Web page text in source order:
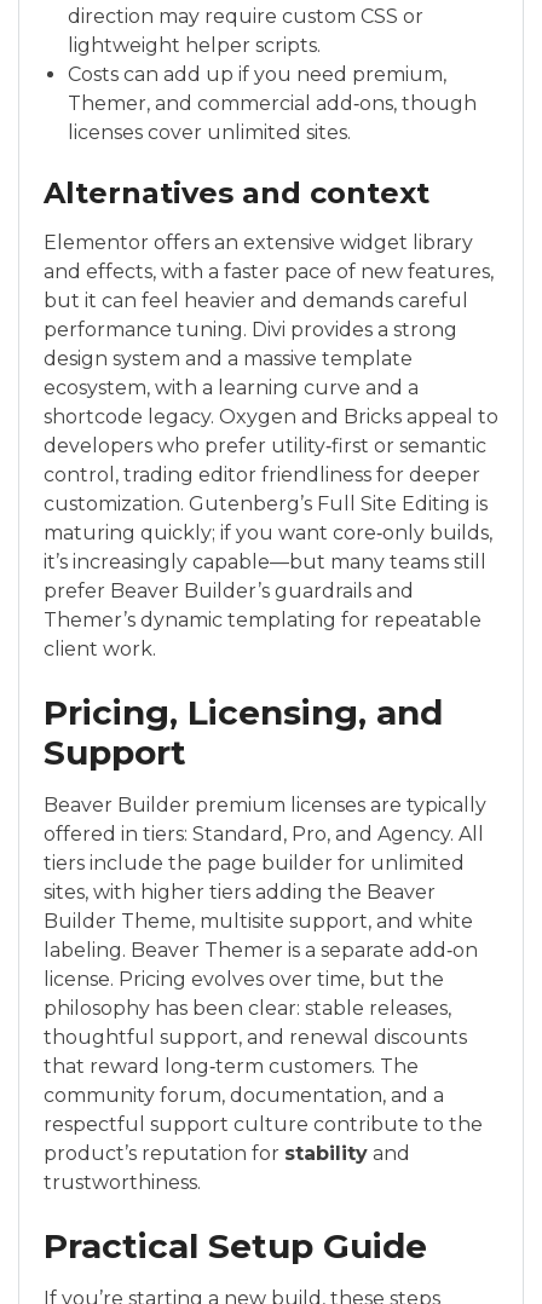
direction may require custom CSS or
lightweight helper scripts.
Costs can add up if you need premium,
Themer, and commercial add‑ons, though
licenses cover unlimited sites.
Alternatives and context
Elementor offers an extensive widget library
and effects, with a faster pace of new features,
but it can feel heavier and demands careful
performance tuning. Divi provides a strong
design system and a massive template
ecosystem, with a learning curve and a
shortcode legacy. Oxygen and Bricks appeal to
developers who prefer utility‑first or semantic
control, trading editor friendliness for deeper
customization. Gutenberg’s Full Site Editing is
maturing quickly; if you want core‑only builds,
it’s increasingly capable—but many teams still
prefer Beaver Builder’s guardrails and
Themer’s dynamic templating for repeatable
client work.
Pricing, Licensing, and
Support
Beaver Builder premium licenses are typically
offered in tiers: Standard, Pro, and Agency. All
tiers include the page builder for unlimited
sites, with higher tiers adding the Beaver
Builder Theme, multisite support, and white
labeling. Beaver Themer is a separate add‑on
license. Pricing evolves over time, but the
philosophy has been clear: stable releases,
thoughtful support, and renewal discounts
that reward long‑term customers. The
community forum, documentation, and a
respectful support culture contribute to the
product’s reputation for stability and
trustworthiness.
Practical Setup Guide
If you’re starting a new build, these steps